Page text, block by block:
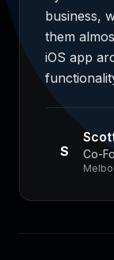
business,
them
iOS app
S Co-